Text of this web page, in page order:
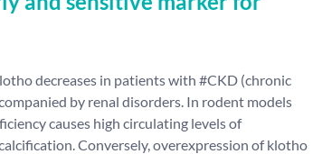
decreases in patients with #CKD (chronic
by renal disorders. In rodent models
causes high circulating levels of
Conversely, overexpression of klotho